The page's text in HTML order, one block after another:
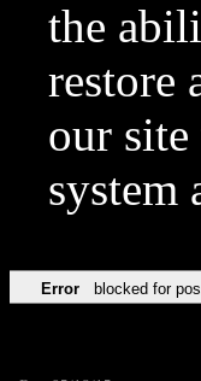
the
restore
our
system
Error blocked for